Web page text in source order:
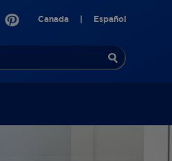
Canada | Español